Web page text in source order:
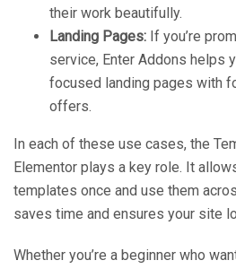
their work beautifully.
Landing Pages: If you’re
service, Enter Addons helps
focused landing pages with
offers.
In each of these use cases, the
Elementor plays a key role. It
templates once and use them
saves time and ensures your site
Whether you’re a beginner who